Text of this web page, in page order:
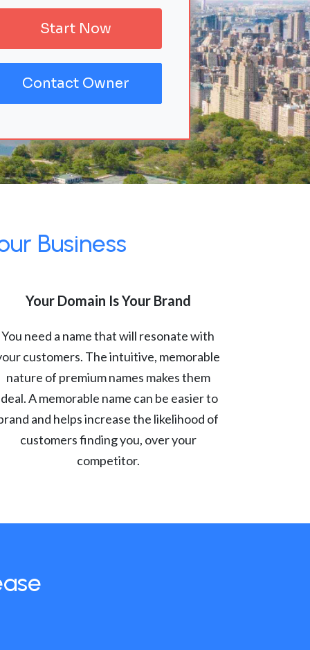
Start Now
Contact Owner
Business
Your Domain Is Your Brand
You need a name that will resonate with
customers. The intuitive, memorable
nature of premium names makes them
A memorable name can be easier to
and helps increase the likelihood of
customers finding you, over your
competitor.